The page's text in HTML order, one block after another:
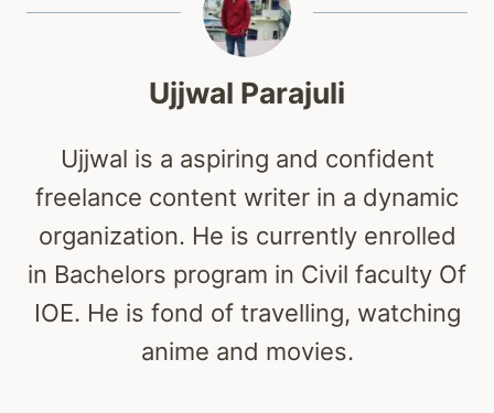
Ujjwal Parajuli
Ujjwal is a aspiring and confident
freelance content writer in a dynamic
organization. He is currently enrolled
in Bachelors program in Civil faculty Of
IOE. He is fond of travelling, watching
anime and movies.